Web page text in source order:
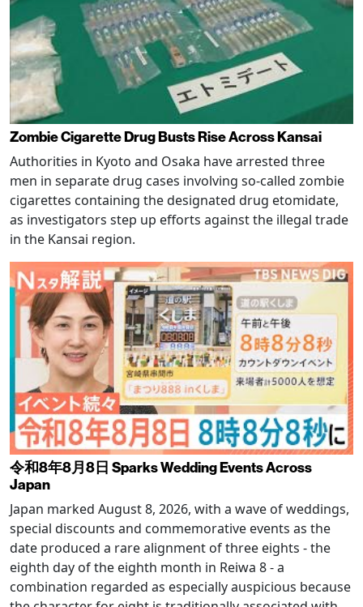
Zombie Cigarette Drug Busts Rise Across Kansai
Authorities in Kyoto and Osaka have arrested three
men in separate drug cases involving so-called zombie
cigarettes containing the designated drug etomidate,
as investigators step up efforts against the illegal trade
in the Kansai region.
令和8年8月8日 Sparks Wedding Events Across
Japan
Japan marked August 8, 2026, with a wave of weddings,
special discounts and commemorative events as the
date produced a rare alignment of three eights - the
eighth day of the eighth month in Reiwa 8 - a
combination regarded as especially auspicious because